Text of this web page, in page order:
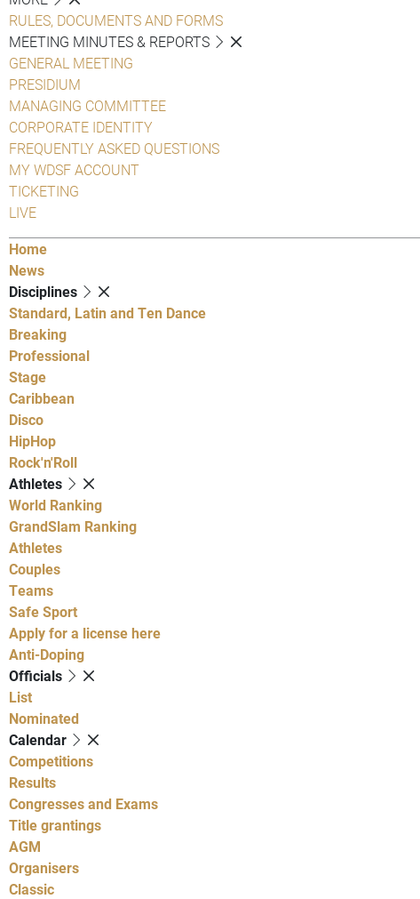
RULES, DOCUMENTS AND FORMS
MEETING MINUTES & REPORTS
GENERAL MEETING
PRESIDIUM
MANAGING COMMITTEE
CORPORATE IDENTITY
FREQUENTLY ASKED QUESTIONS
MY WDSF ACCOUNT
TICKETING
LIVE
Home
News
Disciplines
Standard, Latin and Ten Dance
Breaking
Professional
Stage
Caribbean
Disco
HipHop
Rock'n'Roll
Athletes
World Ranking
GrandSlam Ranking
Athletes
Couples
Teams
Safe Sport
Apply for a license here
Anti-Doping
Officials
List
Nominated
Calendar
Competitions
Results
Congresses and Exams
Title grantings
AGM
Organisers
Classic